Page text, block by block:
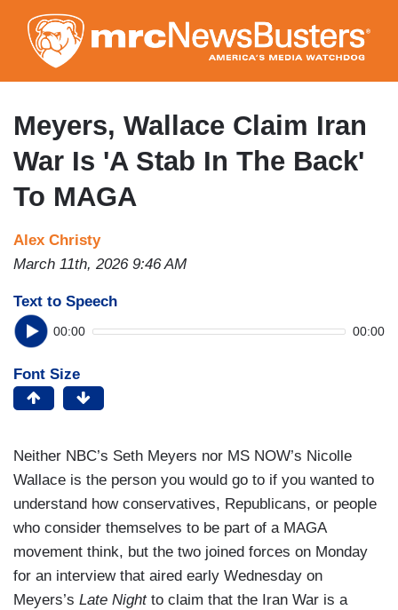
to
main
content
Meyers, Wallace Claim Iran
War Is 'A Stab In The Back'
To MAGA
Alex Christy
March 11th, 2026 9:46 AM
Text to Speech
00:00 00:00
Font Size
Neither NBC’s Seth Meyers nor MS NOW’s Nicolle
Wallace is the person you would go to if you wanted to
understand how conservatives, Republicans, or people
who consider themselves to be part of a MAGA
movement think, but the two joined forces on Monday
for an interview that aired early Wednesday on
Meyers’s Late Night to claim that the Iran War is a